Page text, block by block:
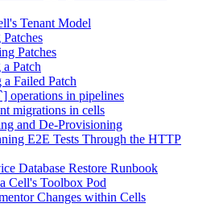
Tenant Model
Patches
Patch
Failed Patch
operations in pipelines
migrations in cells
and De-Provisioning
E2E Tests Through the HTTP
Database Restore Runbook
Cell's Toolbox Pod
Changes within Cells